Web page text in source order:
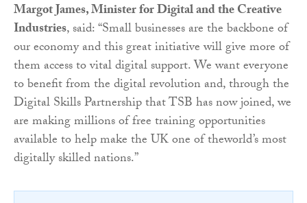
Margot James, Minister for Digital and the Creative
Industries, said:“Small businesses are the backbone of
our economy and this great initiative will give more of
them access to vital digital support. We want everyone
to benefit from the digital revolution and, through the
Digital Skills Partnership that TSB has now joined, we
are making millions of free training opportunities
available to help make the UK one of the​world’s most​
digitally skilled nations.”